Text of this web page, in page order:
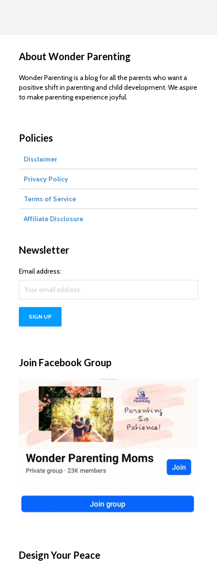
About Wonder Parenting
Wonder Parenting is a blog for all the parents who want a
positive shift in parenting and child development. We aspire
to make parenting experience joyful.
Policies
Disclaimer
Privacy Policy
Terms of Service
Affiliate Disclosure
Newsletter
Email address:
Join Facebook Group
Design Your Peace